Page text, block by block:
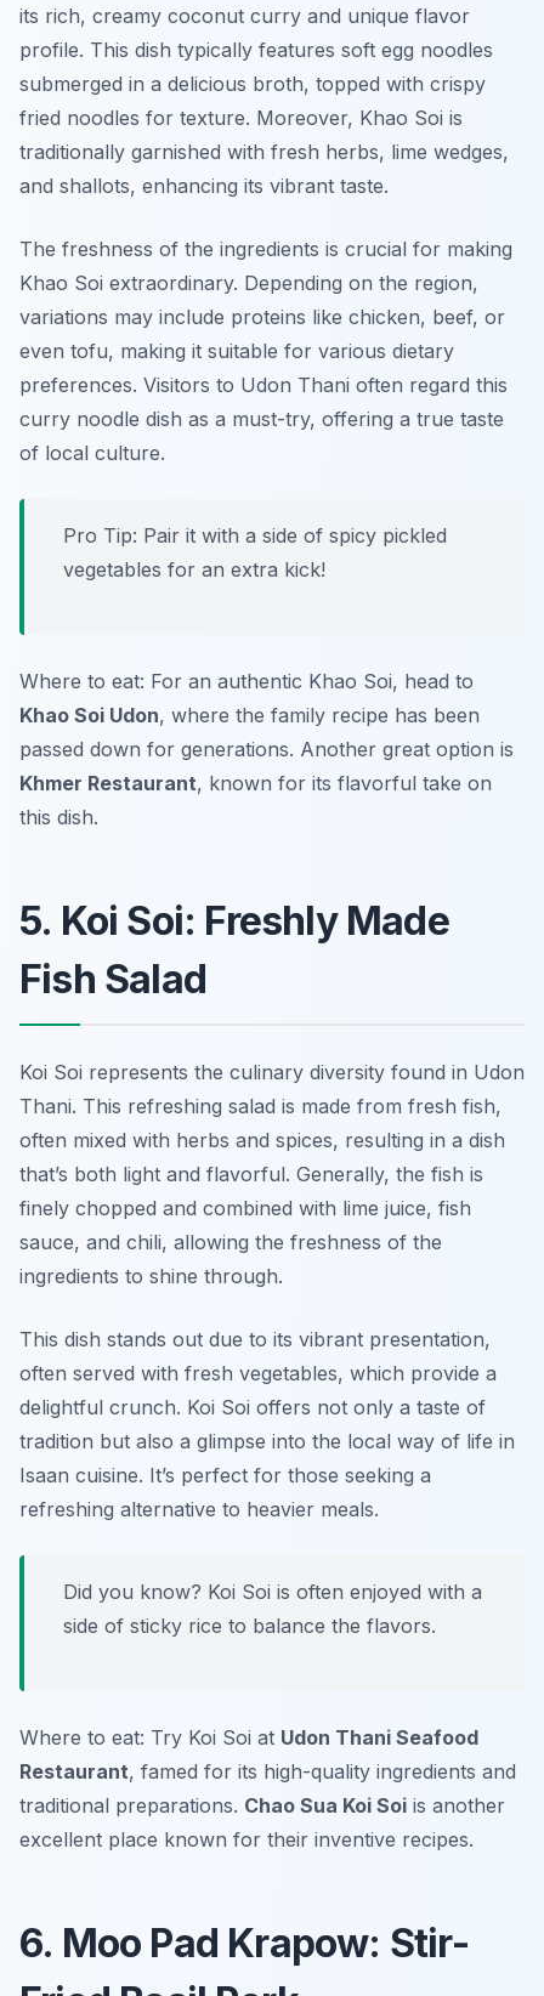
its rich, creamy coconut curry and unique flavor
profile. This dish typically features soft egg noodles
submerged in a delicious broth, topped with crispy
fried noodles for texture. Moreover, Khao Soi is
traditionally garnished with fresh herbs, lime wedges,
and shallots, enhancing its vibrant taste.
The freshness of the ingredients is crucial for making
Khao Soi extraordinary. Depending on the region,
variations may include proteins like chicken, beef, or
even tofu, making it suitable for various dietary
preferences. Visitors to Udon Thani often regard this
curry noodle dish as a must-try, offering a true taste
of local culture.
Pro Tip: Pair it with a side of spicy pickled
vegetables for an extra kick!
Where to eat: For an authentic Khao Soi, head to
Khao Soi Udon, where the family recipe has been
passed down for generations. Another great option is
Khmer Restaurant, known for its flavorful take on
this dish.
5. Koi Soi: Freshly Made
Fish Salad
Koi Soi represents the culinary diversity found in Udon
Thani. This refreshing salad is made from fresh fish,
often mixed with herbs and spices, resulting in a dish
that’s both light and flavorful. Generally, the fish is
finely chopped and combined with lime juice, fish
sauce, and chili, allowing the freshness of the
ingredients to shine through.
This dish stands out due to its vibrant presentation,
often served with fresh vegetables, which provide a
delightful crunch. Koi Soi offers not only a taste of
tradition but also a glimpse into the local way of life in
Isaan cuisine. It’s perfect for those seeking a
refreshing alternative to heavier meals.
Did you know? Koi Soi is often enjoyed with a
side of sticky rice to balance the flavors.
Where to eat: Try Koi Soi at Udon Thani Seafood
Restaurant, famed for its high-quality ingredients and
traditional preparations. Chao Sua Koi Soi is another
excellent place known for their inventive recipes.
6. Moo Pad Krapow: Stir-